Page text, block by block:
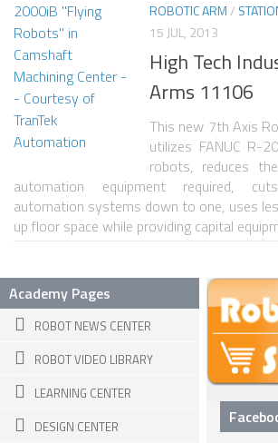
ROBOT VIDEO LIBRARY
STATIONARY ROBOTS
ROBOTIC ARM
WHEELED ROBOTS
SINGLE WHEEL
2 WHEELED
4 WHEELED
LEGGED ROBOTS
2 LEGGED
4 LEGGED
6 LEGGED
ROBOTIC ARM/
15 JUL, 2013
High Tech
Arms 11106
This new 7th Axis
utilizes FANUC R-
robots, reduces
automation equipment required,
automation systems down to one, uses
up floor space while providing capital
Academy Pages
ROBOT NEWS CENTER
ROBOT VIDEO LIBRARY
LEARNING CENTER
DESIGN CENTER